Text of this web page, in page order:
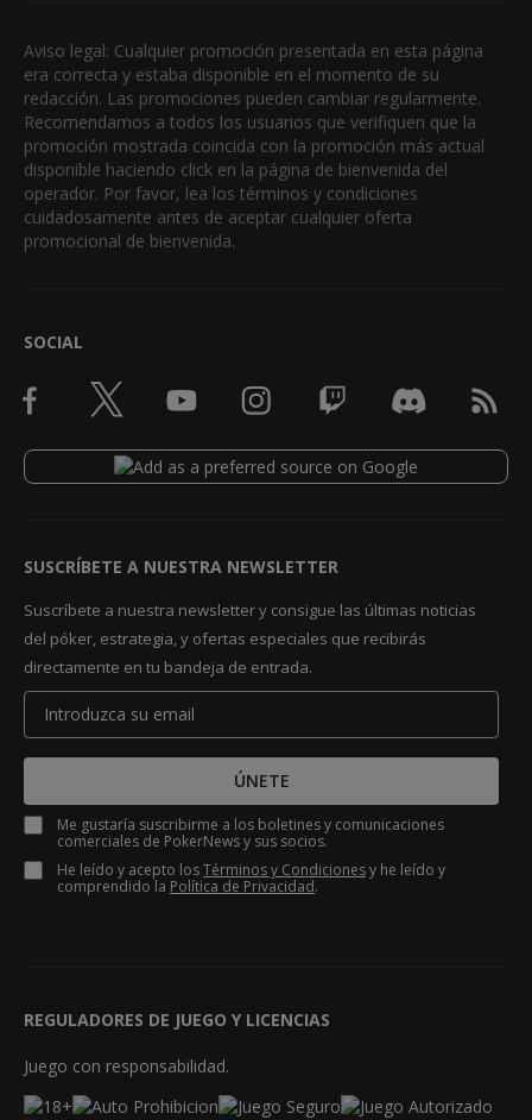
Aviso legal: Cualquier promoción presentada en esta página
era correcta y estaba disponible en el momento de su
redacción. Las promociones pueden cambiar regularmente.
Recomendamos a todos los usuarios que verifiquen que la
promoción mostrada coincida con la promoción más actual
disponible haciendo click en la página de bienvenida del
operador. Por favor, lea los términos y condiciones
cuidadosamente antes de aceptar cualquier oferta
promocional de bienvenida.
SOCIAL
SUSCRÍBETE A NUESTRA NEWSLETTER
Suscríbete a nuestra newsletter y consigue las últimas noticias
del póker, estrategia, y ofertas especiales que recibirás
directamente en tu bandeja de entrada.
ÚNETE
Me gustaría suscribirme a los boletines y comunicaciones
comerciales de PokerNews y sus socios.
He leído y acepto losTérminos y Condicionesy he leído y
comprendido la Política de Privacidad.
REGULADORES DE JUEGO Y LICENCIAS
Juego con responsabilidad.